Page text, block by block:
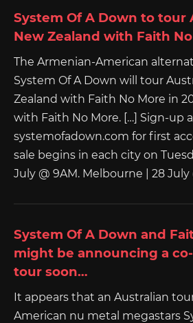
System Of A Down to tour
New Zealand with Faith
The Armenian-American
System Of A Down will tour
Zealand with Faith No More in
with Faith No More. […] Sign-up
systemofadown.com for first
sale begins in each city on
July @ 9AM. Melbourne | 28 July
System Of A Down and
might be announcing a
tour soon…
It appears that an Australian
American nu metal megastars